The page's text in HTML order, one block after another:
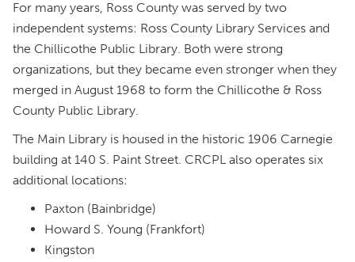
For many years, Ross County was served by two
independent systems: Ross County Library Services and
the Chillicothe Public Library. Both were strong
organizations, but they became even stronger when they
merged in August 1968 to form the Chillicothe & Ross
County Public Library.
The Main Library is housed in the historic 1906 Carnegie
building at 140 S. Paint Street. CRCPL also operates six
additional locations:
Paxton (Bainbridge)
Howard S. Young (Frankfort)
Kingston